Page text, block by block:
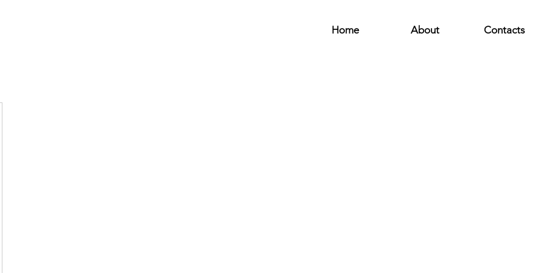
Home About Contacts